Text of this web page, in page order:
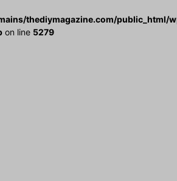
thediymagazine.com/public_html/
on line 5279